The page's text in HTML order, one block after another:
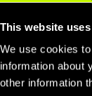
This website
We use cookies
information about
other information